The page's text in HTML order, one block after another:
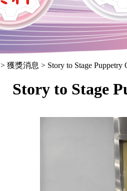
> 獲獎消息 > Story to Stage Puppetry
Story to Stage